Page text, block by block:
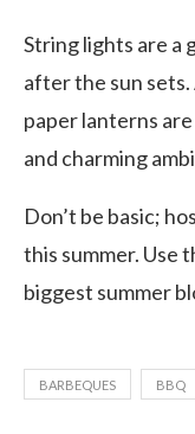
String lights are a
after the sun
paper lanterns
and charming
Don’t be basic;
this summer. Use
biggest summer
BARBEQUES BBQ